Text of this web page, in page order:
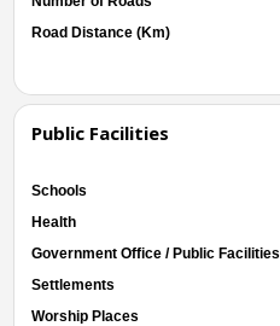
Road Distance (Km)
Public Facilities
Schools
Health
Government Office / Public Facilities
Settlements
Worship Places